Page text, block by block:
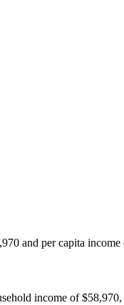
and per capita
income of